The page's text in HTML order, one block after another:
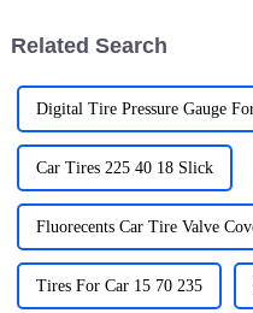
Related Search
Digital Tire Pressure Gauge
Car Tires 225 40 18 Slick
Fluorecents Car Tire Valve
Tires For Car 15 70 235